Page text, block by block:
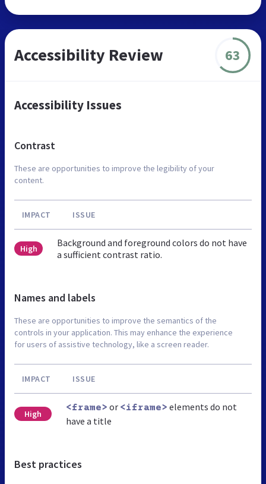
Accessibility Review 63
Accessibility Issues
Contrast
These are opportunities to improve the legibility of your
content.
IMPACT ISSUE
High
Background and foreground colors do not have
a sufficient contrast ratio.
Names and labels
These are opportunities to improve the semantics of the
controls in your application. This may enhance the experience
for users of assistive technology, like a screen reader.
IMPACT ISSUE
High
<frame> or <iframe> elements do not
have a title
Best practices